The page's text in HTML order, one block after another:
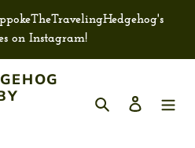
on Instagram!
Search Log in